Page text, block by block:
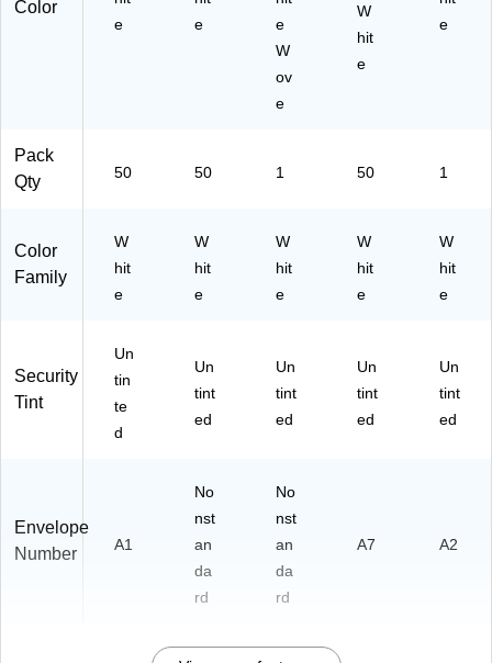
19
70
90
)
Color
e
e
e
W
ov
e
W
hit
e
e
Pack
Qty
50 50 1 50 1
Color
Family
W
hit
e
W
hit
e
W
hit
e
W
hit
e
W
hit
e
Security
Tint
Un
tin
te
d
Un
tint
ed
Un
tint
ed
Un
tint
ed
Un
tint
ed
Envelope
Number
A1
No
nst
an
da
rd
No
nst
an
da
rd
A7 A2